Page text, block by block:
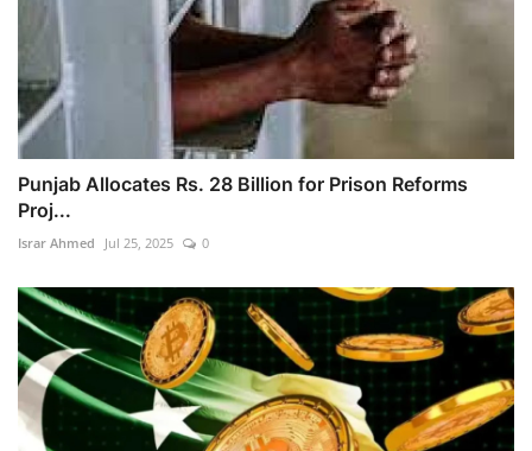
Punjab Allocates Rs. 28 Billion for Prison Reforms
Proj...
Israr Ahmed Jul 25, 2025 0